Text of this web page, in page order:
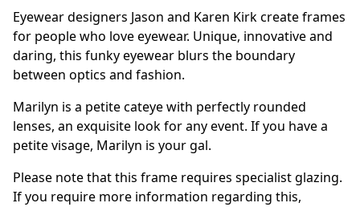
Eyewear designers Jason and Karen Kirk create frames
for people who love eyewear. Unique, innovative and
daring, this funky eyewear blurs the boundary
between optics and fashion.
Marilyn is a petite cateye with perfectly rounded
lenses, an exquisite look for any event. If you have a
petite visage, Marilyn is your gal.
Please note that this frame requires specialist glazing.
If you require more information regarding this,